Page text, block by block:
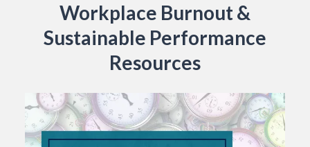
Workplace Burnout &
Sustainable Performance
Resources